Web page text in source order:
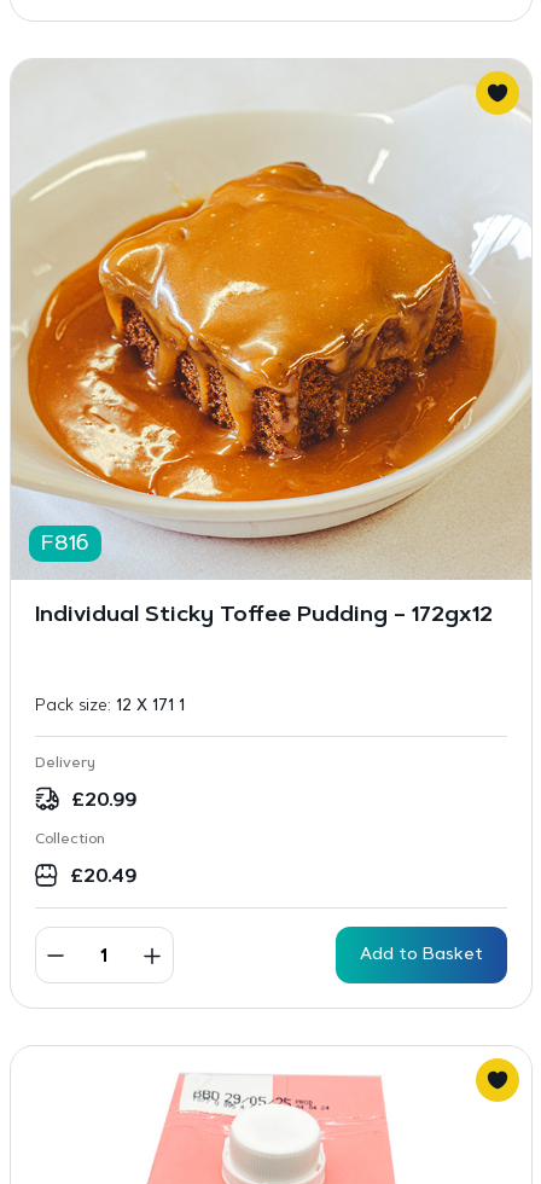
F816
Individual Sticky Toffee Pudding – 172gx12
Pack size: 12 X 171 1
Delivery
£20.99
Collection
£20.49
Add to Basket